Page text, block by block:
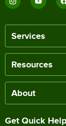
Services
Resources
About
Get Quick Help